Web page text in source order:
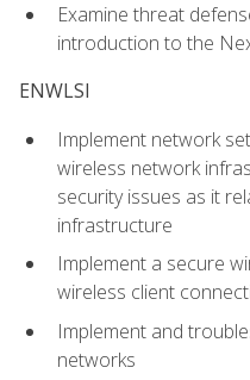
Examine threat
introduction to the
ENWLSI
Implement network
wireless network
security issues as it
infrastructure
Implement a secure
wireless client
Implement and
networks